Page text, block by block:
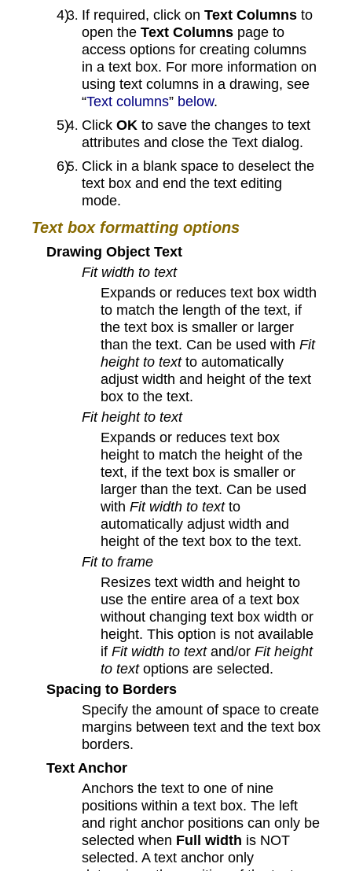
If required, click on Text Columns to
open the Text Columns page to
access options for creating columns
in a text box. For more information on
using text columns in a drawing, see
“Text columns” below.
Click OK to save the changes to text
attributes and close the Text dialog.
Click in a blank space to deselect the
text box and end the text editing
mode.
Text box formatting options
Drawing Object Text
Fit width to text
Expands or reduces text box width
to match the length of the text, if
the text box is smaller or larger
than the text. Can be used with Fit
height to textto automatically
adjust width and height of the text
box to the text.
Fit height to text
Expands or reduces text box
height to match the height of the
text, if the text box is smaller or
larger than the text. Can be used
with Fit width to textto
automatically adjust width and
height of the text box to the text.
Fit to frame
Resizes text width and height to
use the entire area of a text box
without changing text box width or
height. This option is not available
if Fit width to textand/or Fit height
to textoptions are selected.
Spacing to Borders
Specify the amount of space to create
margins between text and the text box
borders.
Text Anchor
Anchors the text to one of nine
positions within a text box. The left
and right anchor positions can only be
selected when Full width is NOT
selected. A text anchor only